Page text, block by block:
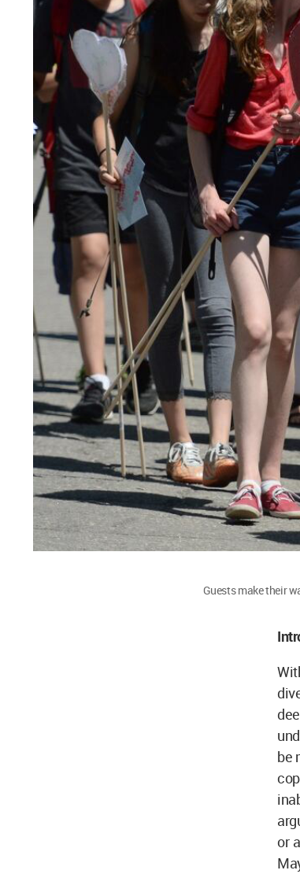
Guests make their
be
or